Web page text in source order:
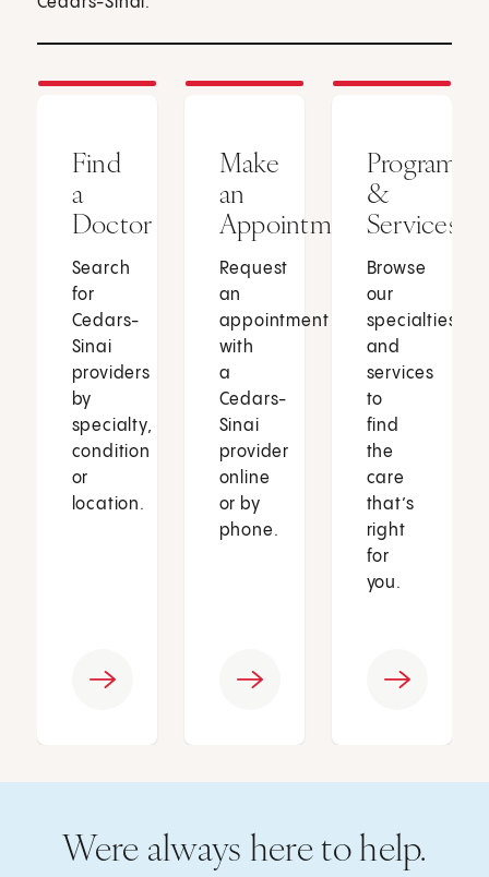
Find
a
Doctor
Search
for
Cedars-
Sinai
providers
by
specialty,
condition
or
location.
Make
an
Appointment
Request
an
appointment
with
a
Cedars-
Sinai
provider
online
or by
phone.
Programs
&
Services
Browse
our
specialties
and
services
to
find
the
care
that’s
right
for
you.
Were always here to help.